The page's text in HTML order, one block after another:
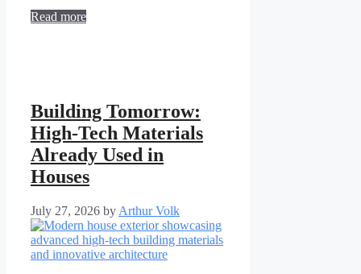
Read more
Building Tomorrow:
High-Tech Materials
Already Used in
Houses
July 27, 2026 by Arthur Volk